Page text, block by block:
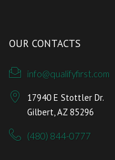
OUR CONTACTS
info@qualifyfirst.com
17940 E Stottler Dr.
Gilbert, AZ 85296
(480) 844-0777